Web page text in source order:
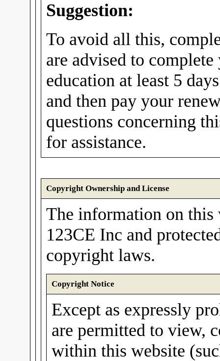
Suggestion:
To avoid all this,
are advised to
education at least 5
and then pay your
questions concerning
for assistance.
Copyright Ownership and License
The information on this
123CE Inc and
copyright laws.
Copyright Notice
Except as expressly
are permitted to view,
within this website